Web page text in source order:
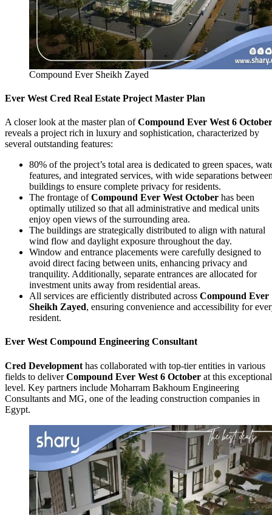
Compound Ever Sheikh Zayed
Ever West Cred Real Estate Project Master Plan
A closer look at the master plan ofCompound Ever West 6 October
reveals a project rich in luxury and sophistication, characterized by
several outstanding features:
80% of the project’s total area is dedicated to green spaces,
features, and integrated services, with wide separations
buildings to ensure complete privacy for residents.
The frontage ofCompound Ever West October has been
optimally utilized so that all administrative and medical units
enjoy open views of the surrounding area.
The buildings are strategically distributed to align with natural
wind flow and daylight exposure throughout the day.
Window and entrance placements were carefully designed to
avoid direct facing between units, enhancing privacy and
tranquility. Additionally, separate entrances are allocated for
investment units away from residential areas.
All services are efficiently distributed across Compound Ever
Sheikh Zayed, ensuring convenience and accessibility for
resident.
Ever West Compound Engineering Consultant
Cred Development has collaborated with top-tier entities in various
fields to deliverCompound Ever West 6 October at this exceptional
level. Key partners include Moharram Bakhoum Engineering
Consultants and MG, one of the leading construction companies in
Egypt.